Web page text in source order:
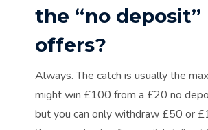
the “no deposit”
offers?
Always. The catch is usually the
might win £100 from a £20 no
but you can only withdraw £50 or